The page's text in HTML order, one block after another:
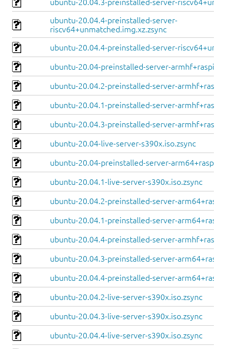
ubuntu-20.04.3-preinstalled-server-
ubuntu-20.04.4-preinstalled-server-
riscv64+unmatched.img.xz.zsync
ubuntu-20.04.4-preinstalled-server-
ubuntu-20.04-preinstalled-server-
ubuntu-20.04.2-preinstalled-server-
ubuntu-20.04.1-preinstalled-server-
ubuntu-20.04.3-preinstalled-server-
ubuntu-20.04-live-server-s390x.iso.zsync
ubuntu-20.04-preinstalled-server-
ubuntu-20.04.1-live-server-s390x.iso.zsync
ubuntu-20.04.2-preinstalled-server-
ubuntu-20.04.1-preinstalled-server-
ubuntu-20.04.4-preinstalled-server-
ubuntu-20.04.3-preinstalled-server-
ubuntu-20.04.4-preinstalled-server-
ubuntu-20.04.2-live-server-s390x.iso.zsync
ubuntu-20.04.3-live-server-s390x.iso.zsync
ubuntu-20.04.4-live-server-s390x.iso.zsync